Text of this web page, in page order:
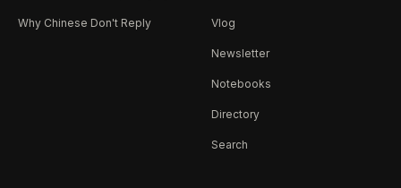
Why Chinese Don't Reply Vlog
Newsletter
Notebooks
Directory
Search